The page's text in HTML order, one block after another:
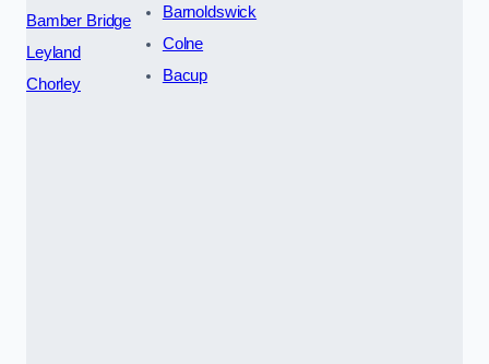
Bamber Bridge
Leyland
Chorley
Barnoldswick
Colne
Bacup